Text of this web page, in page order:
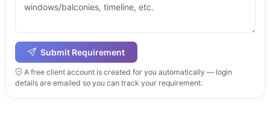
Submit Requirement
A free client account is created for you automatically — login
details are emailed so you can track your requirement.